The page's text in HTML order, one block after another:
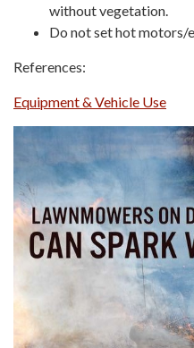
without vegetation.
Do not set hot motors/
References:
Equipment & Vehicle Use